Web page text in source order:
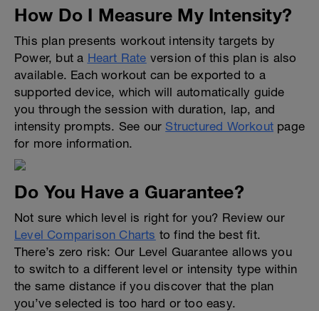
How Do I Measure My Intensity?
This plan presents workout intensity targets by
Power, but a Heart Rate version of this plan is also
available. Each workout can be exported to a
supported device, which will automatically guide
you through the session with duration, lap, and
intensity prompts. See ourStructured Workout page
for more information.
Do You Have a Guarantee?
Not sure which level is right for you? Review our
Level Comparison Charts to find the best fit.
There’s zero risk: Our Level Guarantee allows you
to switch to a different level or intensity type within
the same distance if you discover that the plan
you’ve selected is too hard or too easy.